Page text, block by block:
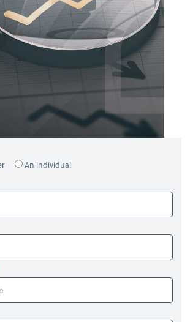
An individual